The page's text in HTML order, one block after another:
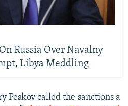
Russia Over Navalny
Libya Meddling
Peskov called the sanctions a